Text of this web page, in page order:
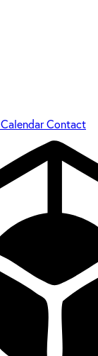
CalendarContact